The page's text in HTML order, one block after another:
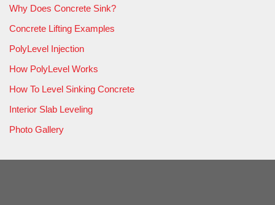
Why Does Concrete Sink?
Concrete Lifting Examples
PolyLevel Injection
How PolyLevel Works
How To Level Sinking Concrete
Interior Slab Leveling
Photo Gallery